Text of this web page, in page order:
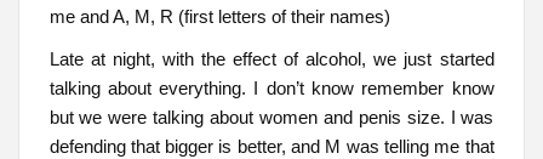
me and A, M, R (first letters of their names)
Late at night, with the effect of alcohol, we just started
talking about everything. I don’t know remember know
but we were talking about women and penis size. I was
defending that bigger is better, and M was telling me that